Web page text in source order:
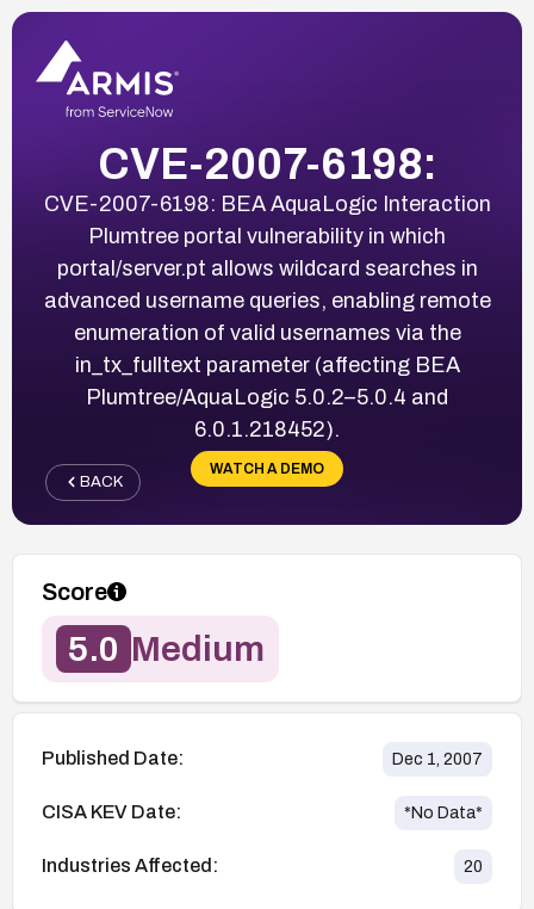
CVE-2007-6198:
CVE-2007-6198: BEA AquaLogic Interaction
Plumtree portal vulnerability in which
portal/server.pt allows wildcard searches in
advanced username queries, enabling remote
enumeration of valid usernames via the
in_tx_fulltext parameter (affecting BEA
Plumtree/AquaLogic 5.0.2–5.0.4 and
6.0.1.218452).
WATCH A DEMO
BACK
Score
5.0 Medium
Published Date: Dec 1, 2007
CISA KEV Date: *No Data*
Industries Affected: 20